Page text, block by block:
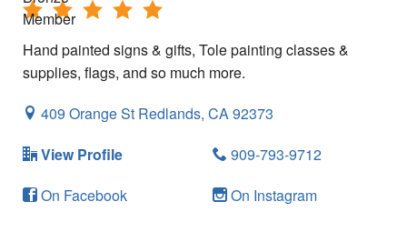
Hand painted signs & gifts, Tole painting classes &
supplies, flags, and so much more.
409 Orange St Redlands, CA92373
View Profile
909-793-9712
On Facebook
On Instagram